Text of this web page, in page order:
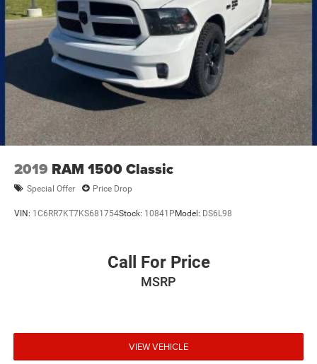
2019 RAM 1500 Classic
Special Offer Price Drop
VIN: 1C6RR7KT7KS681754Stock: 10841PModel: DS6L98
Call For Price
MSRP
VIEW VEHICLE